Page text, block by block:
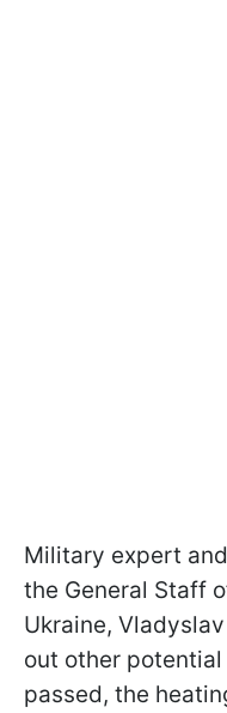
Military expert
the General Staff
Ukraine,
out other
passed, the